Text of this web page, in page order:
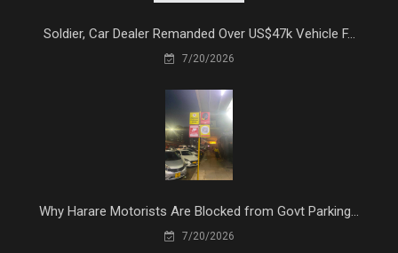
Soldier, Car Dealer Remanded Over US$47k Vehicle F...
7/20/2026
Why Harare Motorists Are Blocked from Govt Parking...
7/20/2026